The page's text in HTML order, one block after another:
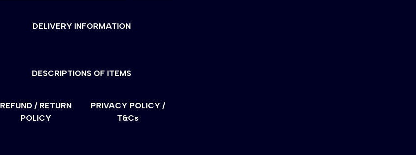
DELIVERY INFORMATION
DESCRIPTIONS OF ITEMS
REFUND / RETURN
POLICY
PRIVACY POLICY /
T&Cs